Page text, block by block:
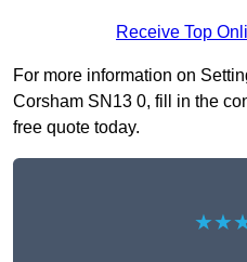
Receive Top
For more information on
Corsham SN13 0, fill in the
free quote today.